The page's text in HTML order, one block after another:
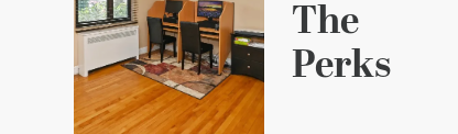
The
Perks